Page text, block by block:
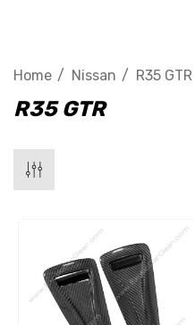
Home Nissan R35 GTR
R35 GTR